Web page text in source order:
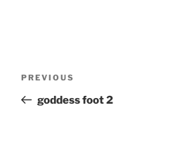
Previous
Post
PREVIOUS
goddess foot 2